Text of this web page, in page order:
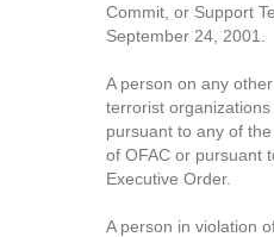
Commit, or Support
September 24, 2001.
A person on any
terrorist
pursuant to any of
of OFAC or pursuant
Executive Order.
A person in violation